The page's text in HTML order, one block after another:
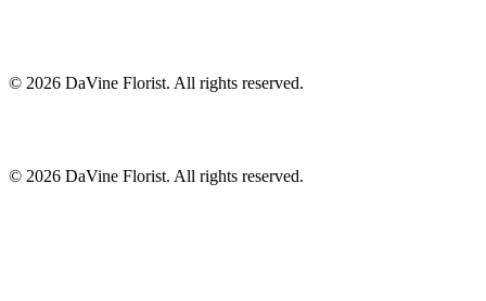
© 2026 DaVine Florist. All rights reserved.
© 2026 DaVine Florist. All rights reserved.